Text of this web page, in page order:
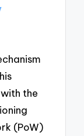
the
(PoW)